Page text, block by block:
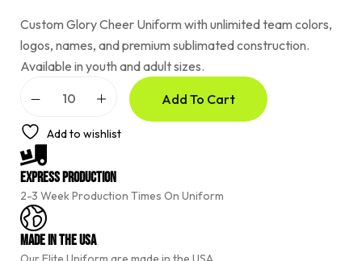
Custom Glory Cheer Uniform with unlimited team colors,
logos, names, and premium sublimated construction.
Available in youth and adult sizes.
Add To Cart
e
n
a
t
i
v
e
:
Add to wishlist
Express Production
2-3 Week Production Times On Uniform
Made In The USA